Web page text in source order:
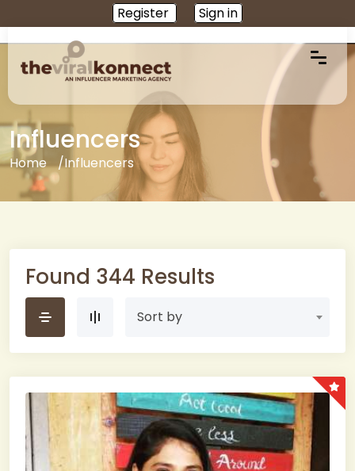
Register Sign in
Influencers
Home Influencers
Found 344 Results
Sort by